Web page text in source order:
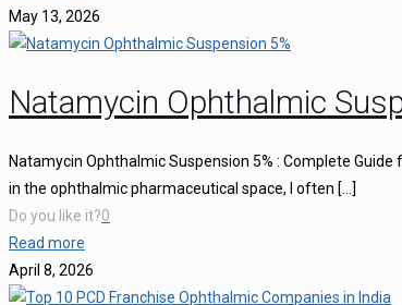
May 13, 2026
Natamycin Ophthalmic
Natamycin Ophthalmic Suspension 5% : Complete
in the ophthalmic pharmaceutical space, I often […]
Do you like it?0
Read more
April 8, 2026